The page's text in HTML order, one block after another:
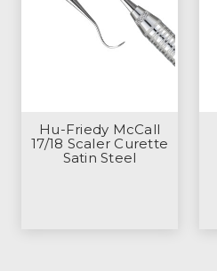
Hu-Friedy McCall
17/18 Scaler Curette
Satin Steel